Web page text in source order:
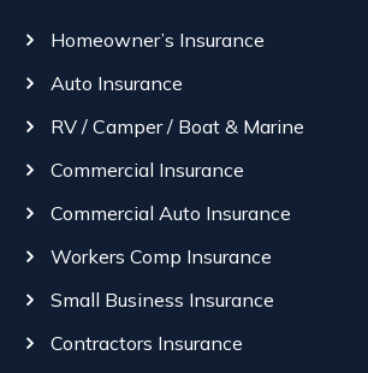
Homeowner’s Insurance
Auto Insurance
RV / Camper / Boat & Marine
Commercial Insurance
Commercial Auto Insurance
Workers Comp Insurance
Small Business Insurance
Contractors Insurance